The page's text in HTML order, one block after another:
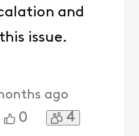
and
issue.
ago
0 4